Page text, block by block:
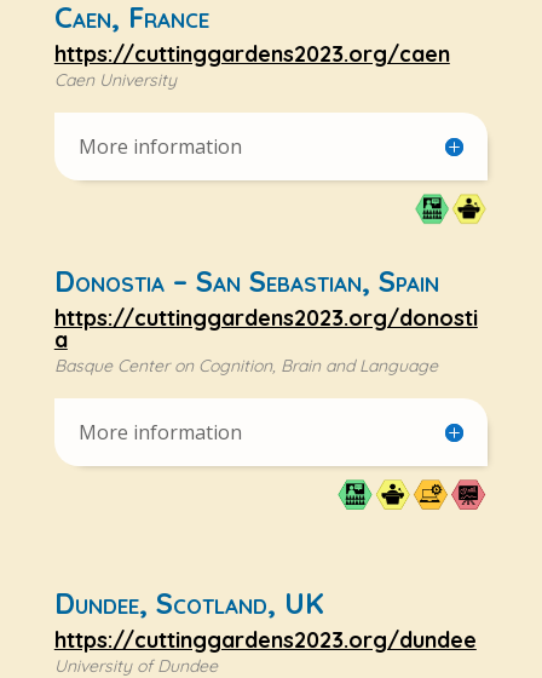
Caen, France
https://cuttinggardens2023.org/caen
Caen University
More information
Donostia – San Sebastian, Spain
https://cuttinggardens2023.org/donosti
a
Basque Center on Cognition, Brain and Language
More information
Dundee, Scotland, UK
https://cuttinggardens2023.org/dundee
University of Dundee